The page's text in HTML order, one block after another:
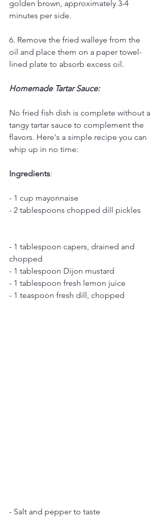
golden brown, approximately 3-4
minutes per side.
6. Remove the fried walleye from the
oil and place them on a paper towel-
lined plate to absorb excess oil.
Homemade Tartar Sauce:
No fried fish dish is complete without a
tangy tartar sauce to complement the
flavors. Here's a simple recipe you can
whip up in no time:
Ingredients:
- 1 cup mayonnaise
- 2 tablespoons chopped dill pickles
- 1 tablespoon capers, drained and
chopped
- 1 tablespoon Dijon mustard
- 1 tablespoon fresh lemon juice
- 1 teaspoon fresh dill, chopped
- Salt and pepper to taste